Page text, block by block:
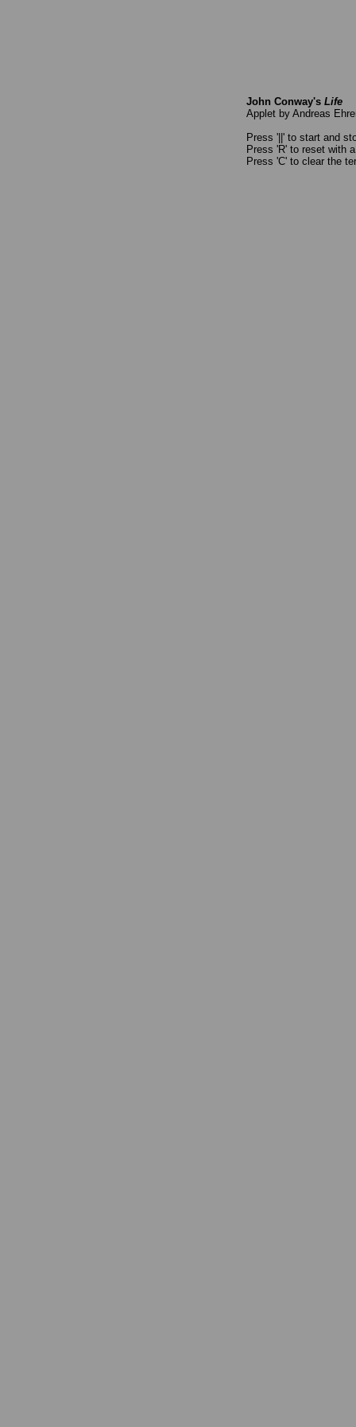
John Conway's Life
Applet by Andreas
Press '||' to start and
Press 'R' to reset with
Press 'C' to clear the